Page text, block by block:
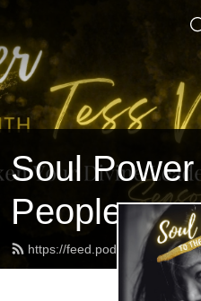
Soul
People
https://feed.podbean.com/